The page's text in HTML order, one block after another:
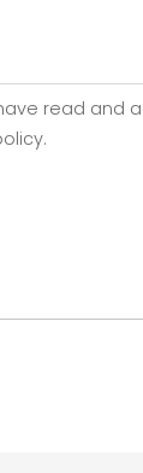
read and